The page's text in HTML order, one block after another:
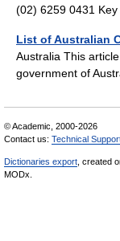
(02) 6259 0431
List of Australian
Australia This
government of
© Academic, 2000-2026
Contact us: Technical
Dictionaries export , created
MODx.